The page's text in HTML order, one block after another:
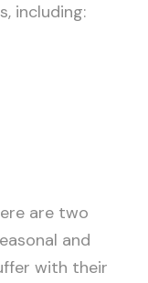
including:
are two
and
with their